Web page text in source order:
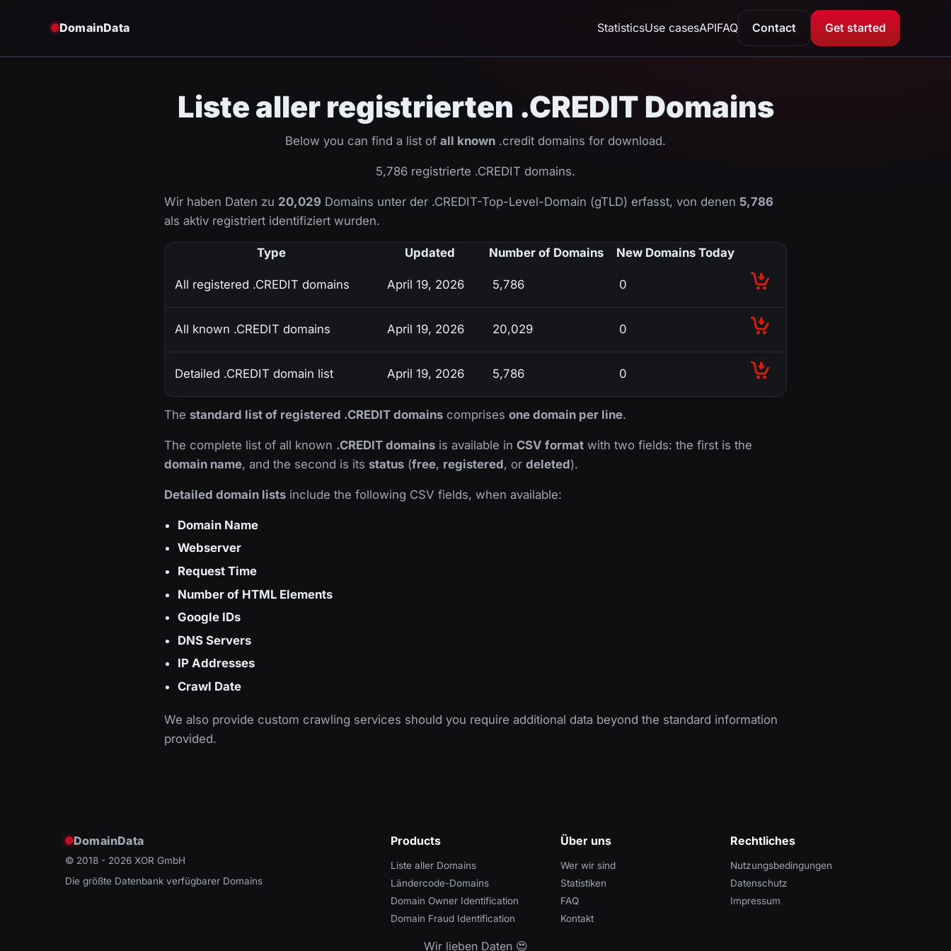
DomainData StatisticsUse casesAPIFAQ Contact Get started
Liste aller registrierten .CREDIT Domains
Below you can find a list of all known .credit domains for download.
5,786 registrierte .CREDIT domains.
Wir haben Daten zu 20,029 Domains unter der .CREDIT-Top-Level-Domain (gTLD) erfasst, von denen 5,786
als aktiv registriert identifiziert wurden.
Type Updated Number of Domains New Domains Today
All registered .CREDIT domains April 19, 2026 5,786 0
All known .CREDIT domains April 19, 2026 20,029 0
Detailed .CREDIT domain list April 19, 2026 5,786 0
The standard list of registered .CREDIT domains comprises one domain per line.
The complete list of all known .CREDIT domains is available in CSV format with two fields: the first is the
domain name, and the second is its status (free, registered, or deleted).
Detailed domain lists include the following CSV fields, when available:
Domain Name
Webserver
Request Time
Number of HTML Elements
Google IDs
DNS Servers
IP Addresses
Crawl Date
We also provide custom crawling services should you require additional data beyond the standard information
provided.
DomainData
© 2018 - 2026 XOR GmbH
Die größte Datenbank verfügbarer Domains
Products
Liste aller Domains
Ländercode-Domains
Domain Owner Identification
Domain Fraud Identification
Über uns
Wer wir sind
Statistiken
FAQ
Kontakt
Rechtliches
Nutzungsbedingungen
Datenschutz
Impressum
Wir lieben Daten 😍